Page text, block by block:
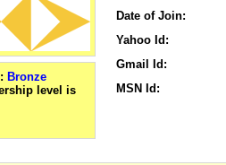
Bronze
Date of Join:
Yahoo Id:
Gmail Id:
MSN Id: